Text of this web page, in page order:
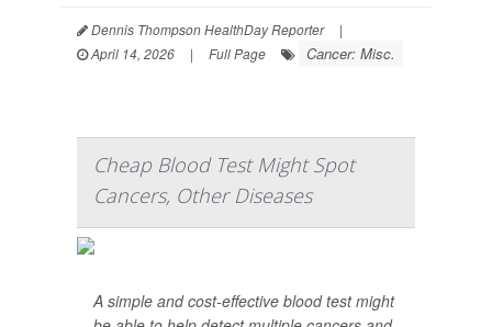
Dennis Thompson HealthDay Reporter
|
April 14, 2026
| Full Page Cancer: Misc.
Cheap Blood Test Might Spot
Cancers, Other Diseases
A simple and cost-effective blood test might